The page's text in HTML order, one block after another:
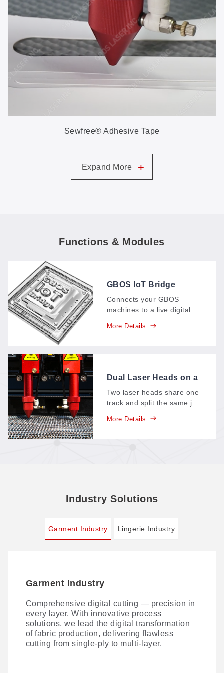
Sewfree® Adhesive Tape
Expand More +
Functions & Modules
GBOS IoT Bridge
Connects your GBOS
machines to a live digital
—parts, output, time spent
carbon-neutral goals.
More Details
Dual Laser Heads on a
Single Track
Two laser heads share one
track and split the same job
takes half the work, so a
More Details
Industry Solutions
Garment Industry Lingerie Industry
Garment Industry
Comprehensive digital cutting — precision in
every layer. With innovative process
solutions, we lead the digital transformation
of fabric production, delivering flawless
cutting from single-ply to multi-layer.
Lingerie Industry
AI VisionScan technology takes lace-cutting
precision further. Paired with our VisionScan
PUR dispensing system and 3D non-contact
bra-cup cutting, it delivers a streamlined
digital workflow for lingerie production —